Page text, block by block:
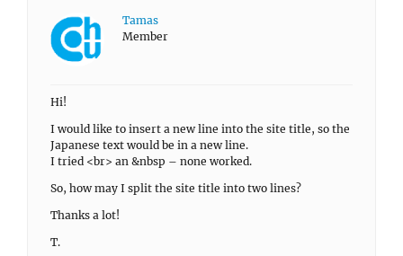
Tamas
Member
Hi!
I would like to insert a new line into the site title, so the
Japanese text would be in a new line.
I tried <br> an &nbsp – none worked.
So, how may I split the site title into two lines?
Thanks a lot!
T.